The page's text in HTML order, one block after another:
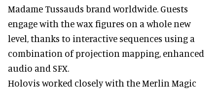
Madame Tussauds brand worldwide. Guests
engage with the wax figures on a whole new
level, thanks to interactive sequences using a
combination of projection mapping, enhanced
audio and SFX.
Holovis worked closely with the Merlin Magic